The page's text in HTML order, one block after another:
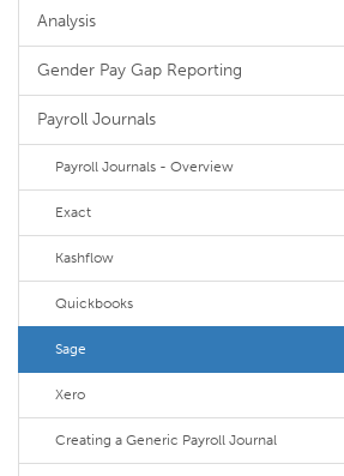
Analysis
Gender Pay Gap Reporting
Payroll Journals
Payroll Journals - Overview
Exact
Kashflow
Quickbooks
Sage
Xero
Creating a Generic Payroll Journal